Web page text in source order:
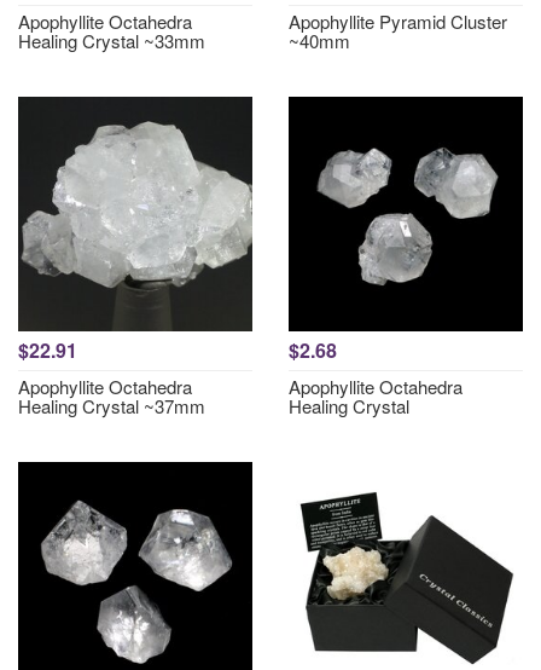
Apophyllite Octahedra
Healing Crystal ~33mm
Apophyllite Pyramid Cluster
~40mm
$22.91
Apophyllite Octahedra
Healing Crystal ~37mm
$2.68
Apophyllite Octahedra
Healing Crystal